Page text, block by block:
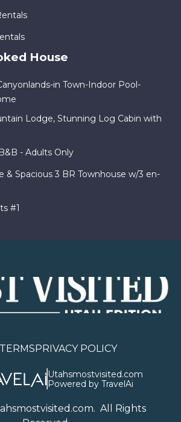
House
in Town-Indoor Pool-
Lodge, Stunning Log Cabin with
- Adults Only
& Spacious 3 BR Townhouse w/3 en-
#1
PRIVACY POLICY
Utahsmostvisited.com
Powered by TravelAi
. All Rights